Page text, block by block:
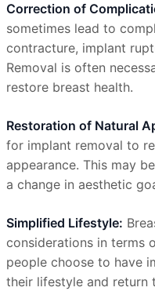
Correction of
sometimes lead to
contracture, implant
Removal is often
restore breast health.
Restoration of Natural
for implant removal to
appearance. This may
a change in aesthetic
Simplified Lifestyle:
considerations in terms
people choose to have
their lifestyle and return